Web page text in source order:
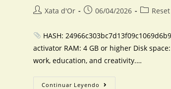
Xata d'Or 06/04/2026 Reset
HASH:
activator RAM: 4 GB or higher Disk
work, education, and creativity.…
Continuar Leyendo